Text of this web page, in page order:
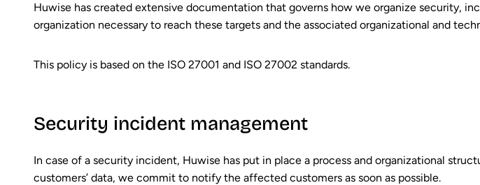
Huwise has created extensive documentation that governs how we organize security,
organization necessary to reach these targets and the associated organizational and
This policy is based on the ISO 27001 and ISO 27002 standards.
Security incident management
In case of a security incident, Huwise has put in place a process and organizational
customers’ data, we commit to notify the affected customers as soon as possible.